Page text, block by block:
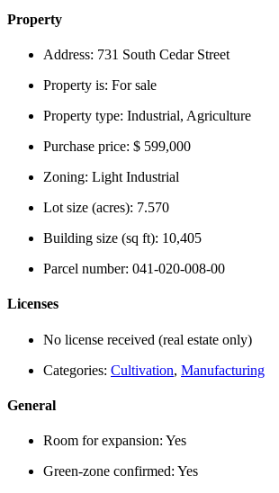
Property
Address: 731 South Cedar Street
Property is: For sale
Property type: Industrial, Agriculture
Purchase price: $ 599,000
Zoning: Light Industrial
Lot size (acres): 7.570
Building size (sq ft): 10,405
Parcel number: 041-020-008-00
Licenses
No license received (real estate only)
Categories: Cultivation, Manufacturing
General
Room for expansion: Yes
Green-zone confirmed: Yes